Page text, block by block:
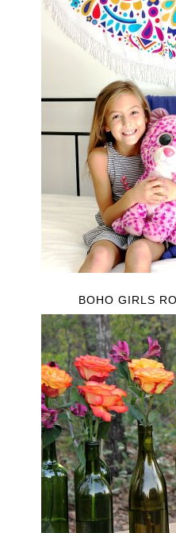
BOHO GIRLS